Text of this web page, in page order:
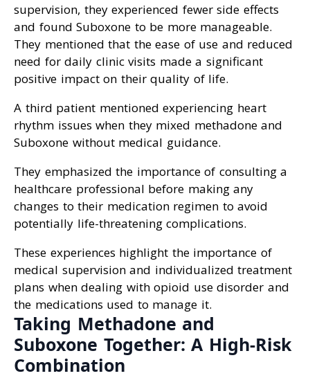
supervision, they experienced fewer side effects
and found Suboxone to be more manageable.
They mentioned that the ease of use and reduced
need for daily clinic visits made a significant
positive impact on their quality of life.
A third patient mentioned experiencing heart
rhythm issues when they mixed methadone and
Suboxone without medical guidance.
They emphasized the importance of consulting a
healthcare professional before making any
changes to their medication regimen to avoid
potentially life-threatening complications.
These experiences highlight the importance of
medical supervision and individualized treatment
plans when dealing with opioid use disorder and
the medications used to manage it.
Taking Methadone and
Suboxone Together: A High-Risk
Combination